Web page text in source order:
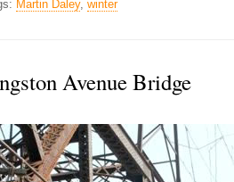
Martin Daley, winter
Avenue Bridge